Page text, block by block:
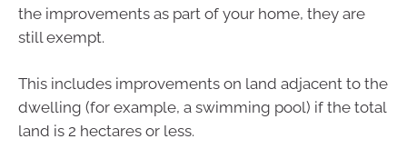
the improvements as part of your home, they are
still exempt.
This includes improvements on land adjacent to the
dwelling (for example, a swimming pool) if the total
land is 2 hectares or less.